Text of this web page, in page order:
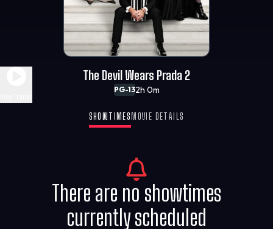
PG-132h 0m
The Devil Wears Prada 2
SHOWTIMES MOVIE DETAILS
There are no showtimes
currently scheduled